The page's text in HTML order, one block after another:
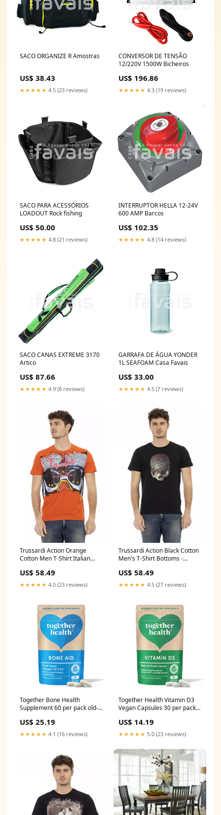
SACO ORGANIZE R Amostras
US$ 38.43
★★★★★ 4.5 (23 reviews)
CONVERSOR DE TENSÃO
12/220V 1500W Bicheiros
US$ 196.86
★★★★★ 4.3 (19 reviews)
SACO PARA ACESSÓRIOS
LOADOUT Rock fishing
US$ 50.00
★★★★★ 4.8 (21 reviews)
INTERRUPTOR HELLA 12-24V
600 AMP Barcos
US$ 102.35
★★★★★ 4.8 (14 reviews)
SACO CANAS EXTREME 3170
Artico
US$ 87.66
★★★★★ 4.9 (8 reviews)
GARRAFA DE ÁGUA YONDER
1L SEAFOAM Casa Favais
US$ 33.00
★★★★★ 4.5 (7 reviews)
Trussardi Action Orange
Cotton Men T-Shirt Italian
US$ 58.49
★★★★★ 4.0 (23 reviews)
Trussardi Action Black Cotton
Men's T-Shirt Bottoms -
US$ 58.49
★★★★★ 4.5 (27 reviews)
Together Bone Health
Supplement 60 per pack old-
US$ 25.19
★★★★★ 4.1 (16 reviews)
Together Health Vitamin D3
Vegan Capsules 30 per pack
US$ 14.19
★★★★★ 5.0 (23 reviews)